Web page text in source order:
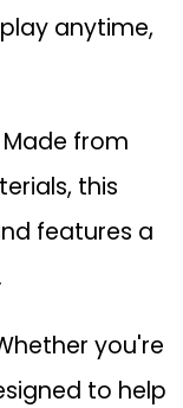
anytime,
from
this
features a
you're
to help